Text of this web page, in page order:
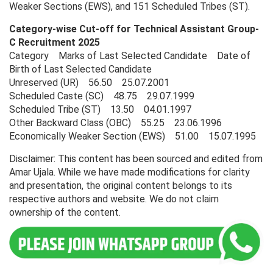
Weaker Sections (EWS), and 151 Scheduled Tribes (ST).
Category-wise Cut-off for Technical Assistant Group-
C Recruitment 2025
Category Marks of Last Selected Candidate Date of
Birth of Last Selected Candidate
Unreserved (UR) 56.50 25.07.2001
Scheduled Caste (SC) 48.75 29.07.1999
Scheduled Tribe (ST) 13.50 04.01.1997
Other Backward Class (OBC) 55.25 23.06.1996
Economically Weaker Section (EWS) 51.00 15.07.1995
Disclaimer: This content has been sourced and edited from
Amar Ujala. While we have made modifications for clarity
and presentation, the original content belongs to its
respective authors and website. We do not claim
ownership of the content.